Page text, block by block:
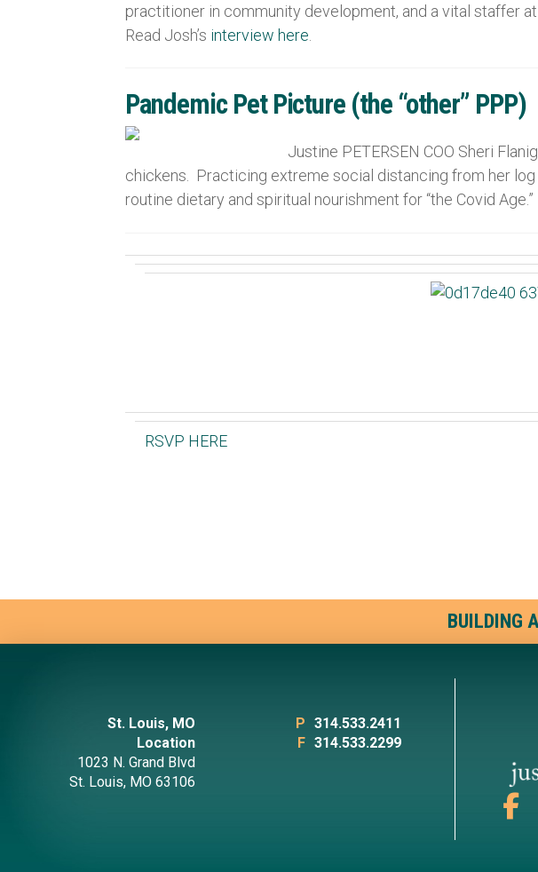
practitioner in community development, and a vital staffer
Read Josh’s interview here
Pandemic Pet Picture (the “other” PPP)
Justine PETERSEN COO Sheri
chickens. Practicing extreme social distancing from her
routine dietary and spiritual nourishment for “the Covid Age.”
RSVP HERE
BUILDING
St. Louis, MO
Location
1023 N. Grand Blvd
St. Louis, MO 63106
P 314.533.2411
F 314.533.2299